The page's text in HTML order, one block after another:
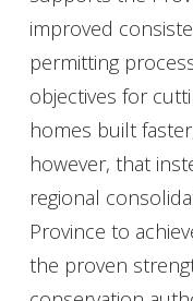
improved
permitting
objectives for
homes built
however, that
regional
Province to
the proven